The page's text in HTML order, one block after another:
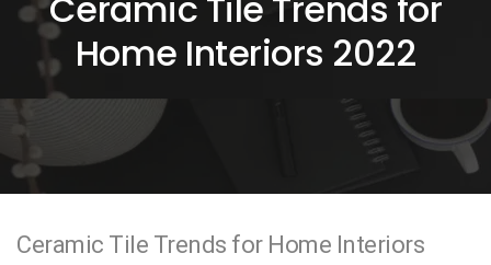
n
Home Interiors 2022
Ceramic Tile Trends for Home Interiors